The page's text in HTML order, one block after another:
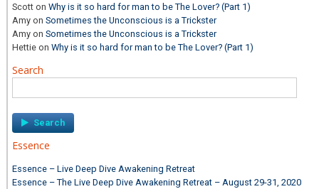
Scott onWhy is it so hard for man to be The Lover? (Part 1)
Amy onSometimes the Unconscious is a Trickster
Amy onSometimes the Unconscious is a Trickster
Hettie onWhy is it so hard for man to be The Lover? (Part 1)
Search
for:
Essence
Essence – Live Deep Dive Awakening Retreat
Essence – The Live Deep Dive Awakening Retreat – August 29-31, 2020